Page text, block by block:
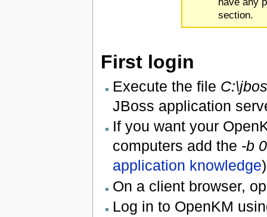
section.
First login
Execute the file
JBoss application
If you want your
computers add the -b
application knowledge)
On a client browser,
Log in to OpenKM